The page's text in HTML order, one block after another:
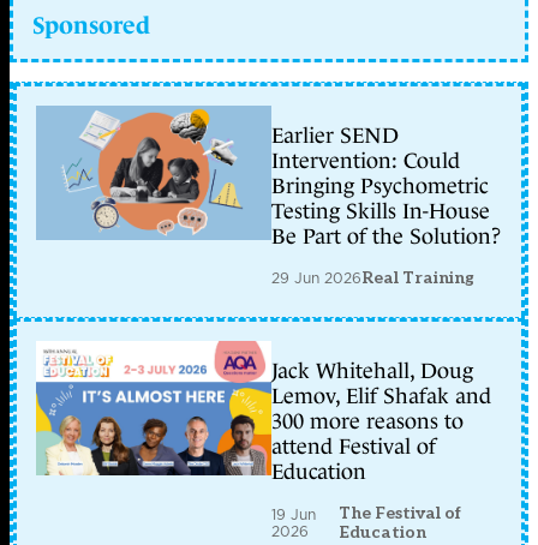
Sponsored
Earlier SEND
Intervention: Could
Bringing Psychometric
Testing Skills In-House
Be Part of the Solution?
29 Jun 2026Real Training
Jack Whitehall, Doug
Lemov, Elif Shafak and
300 more reasons to
attend Festival of
Education
19 Jun
2026
The Festival of
Education